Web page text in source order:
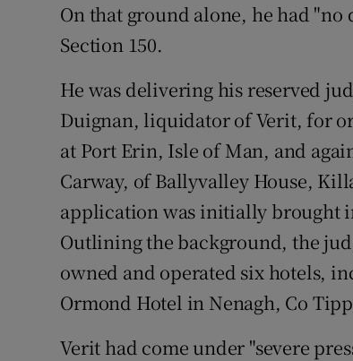
On that ground alone, he had
Section 150.
He was delivering his reserved
Duignan, liquidator of Verit, for
at Port Erin, Isle of Man, and
Carway, of Ballyvalley House,
application was initially brought
Outlining the background, the
owned and operated six hotels,
Ormond Hotel in Nenagh, Co
Verit had come under "severe